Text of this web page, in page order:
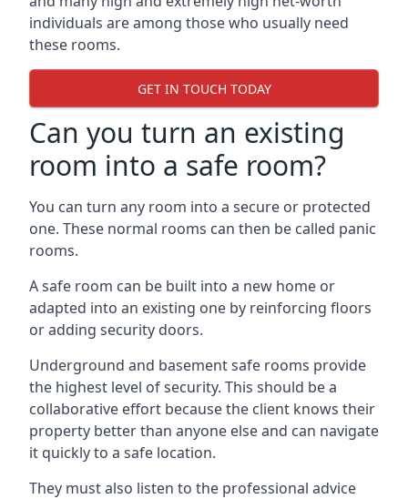
individuals are among those who usually need
these rooms.
GET IN TOUCH TODAY
Can you turn an existing
room into a safe room?
You can turn any room into a secure or protected
one. These normal rooms can then be called panic
rooms.
A safe room can be built into a new home or
adapted into an existing one by reinforcing floors
or adding security doors.
Underground and basement safe rooms provide
the highest level of security. This should be a
collaborative effort because the client knows their
property better than anyone else and can navigate
it quickly to a safe location.
They must also listen to the professional advice